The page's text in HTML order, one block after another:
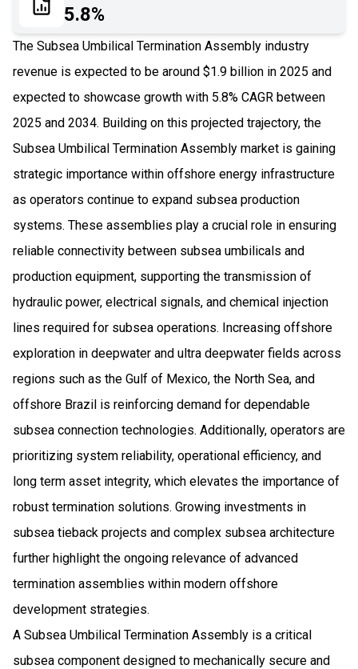
5.8%
The Subsea Umbilical Termination Assembly industry
revenue is expected to be around $1.9 billion in 2025 and
expected to showcase growth with 5.8% CAGR between
2025 and 2034. Building on this projected trajectory, the
Subsea Umbilical Termination Assembly market is gaining
strategic importance within offshore energy infrastructure
as operators continue to expand subsea production
systems. These assemblies play a crucial role in ensuring
reliable connectivity between subsea umbilicals and
production equipment, supporting the transmission of
hydraulic power, electrical signals, and chemical injection
lines required for subsea operations. Increasing offshore
exploration in deepwater and ultra deepwater fields across
regions such as the Gulf of Mexico, the North Sea, and
offshore Brazil is reinforcing demand for dependable
subsea connection technologies. Additionally, operators are
prioritizing system reliability, operational efficiency, and
long term asset integrity, which elevates the importance of
robust termination solutions. Growing investments in
subsea tieback projects and complex subsea architecture
further highlight the ongoing relevance of advanced
termination assemblies within modern offshore
development strategies.
A Subsea Umbilical Termination Assembly is a critical
subsea component designed to mechanically secure and